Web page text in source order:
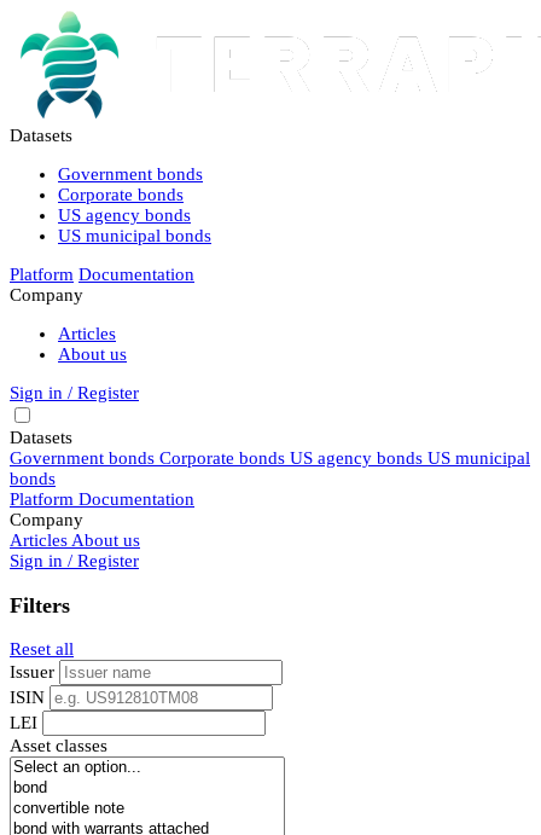
Datasets
Government bonds
Corporate bonds
US agency bonds
US municipal bonds
Platform Documentation
Company
Articles
About us
Sign in / Register
Datasets
Government bonds Corporate bonds US agency bonds US municipal
bonds
Platform Documentation
Company
Articles About us
Sign in / Register
Filters
Reset all
Issuer
ISIN
LEI
Asset classes